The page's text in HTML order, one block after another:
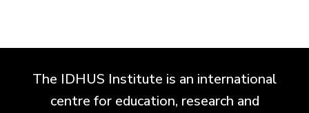
The IDHUS Institute is an international
centre for education, research and